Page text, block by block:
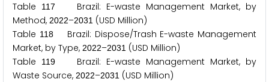
Table
117
Brazil: E-waste Management Market, by
Method, 2022–2031 (USD Million)
Table 118Brazil: Dispose/Trash E-waste Management
Market, by Type, 2022–2031 (USD Million)
Table
119
Brazil: E-waste Management Market, by
Waste Source, 2022–2031 (USD Million)